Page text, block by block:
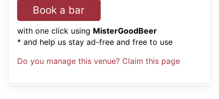
Book a bar
with one click using MisterGoodBeer
* and help us stay ad-free and free to use
Do you manage this venue? Claim this page